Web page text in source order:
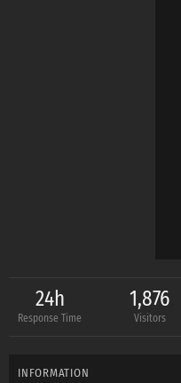
24h
Response Time
1,876
Visitors
INFORMATION